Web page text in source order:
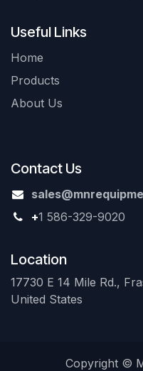
Useful Links
Home
Products
About Us
Contact Us
+1 586-329-9020
Location
17730 E 14 Mile Rd.,
United States
Copyright ©